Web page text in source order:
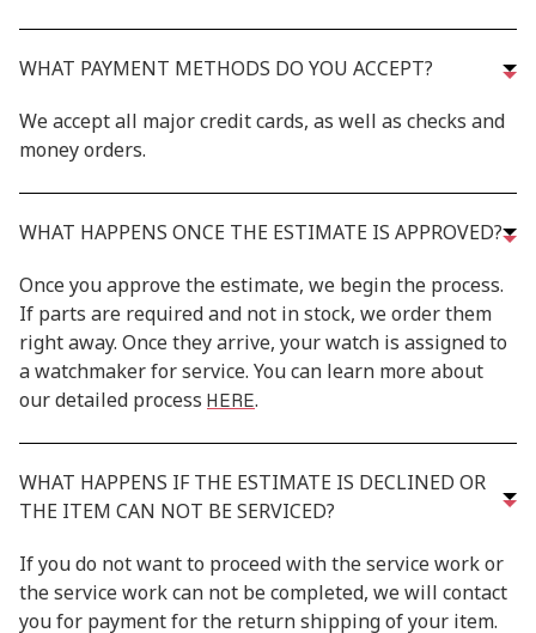
WHAT PAYMENT METHODS DO YOU ACCEPT?
We accept all major credit cards, as well as checks and
money orders.
WHAT HAPPENS ONCE THE ESTIMATE IS APPROVED?
Once you approve the estimate, we begin the process.
If parts are required and not in stock, we order them
right away. Once they arrive, your watch is assigned to
a watchmaker for service. You can learn more about
our detailed process HERE.
WHAT HAPPENS IF THE ESTIMATE IS DECLINED OR
THE ITEM CAN NOT BE SERVICED?
If you do not want to proceed with the service work or
the service work can not be completed, we will contact
you for payment for the return shipping of your item.